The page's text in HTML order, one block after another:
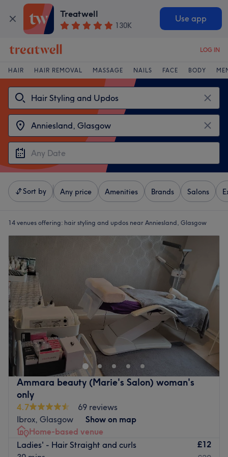
Treatwell
130K
Use app
LOG IN
HAIR HAIR REMOVAL MASSAGE NAILS FACE BODY
Sort by Any price Amenities Brands Salons
14 venues offering: hair styling and updos near Anniesland, Glasgow
Ammara beauty (Marie's Salon) woman's
only
4.7
69 reviews
Ibrox, Glasgow
Show on map
Home-based venue
Ladies' - Hair Straight and curls
£12